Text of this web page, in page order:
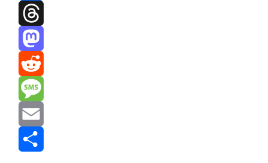
Facebook
Threads
Mastodon
Reddit
Message
Email